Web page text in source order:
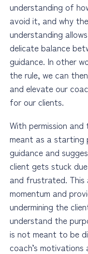
understanding of
avoid it, and why
understanding
delicate balance
guidance. In other
the rule, we can
and elevate our
for our clients.
With permission
meant as a starting
guidance and
client gets stuck
and frustrated. This
momentum and
undermining the
understand the
is not meant to be
coach’s